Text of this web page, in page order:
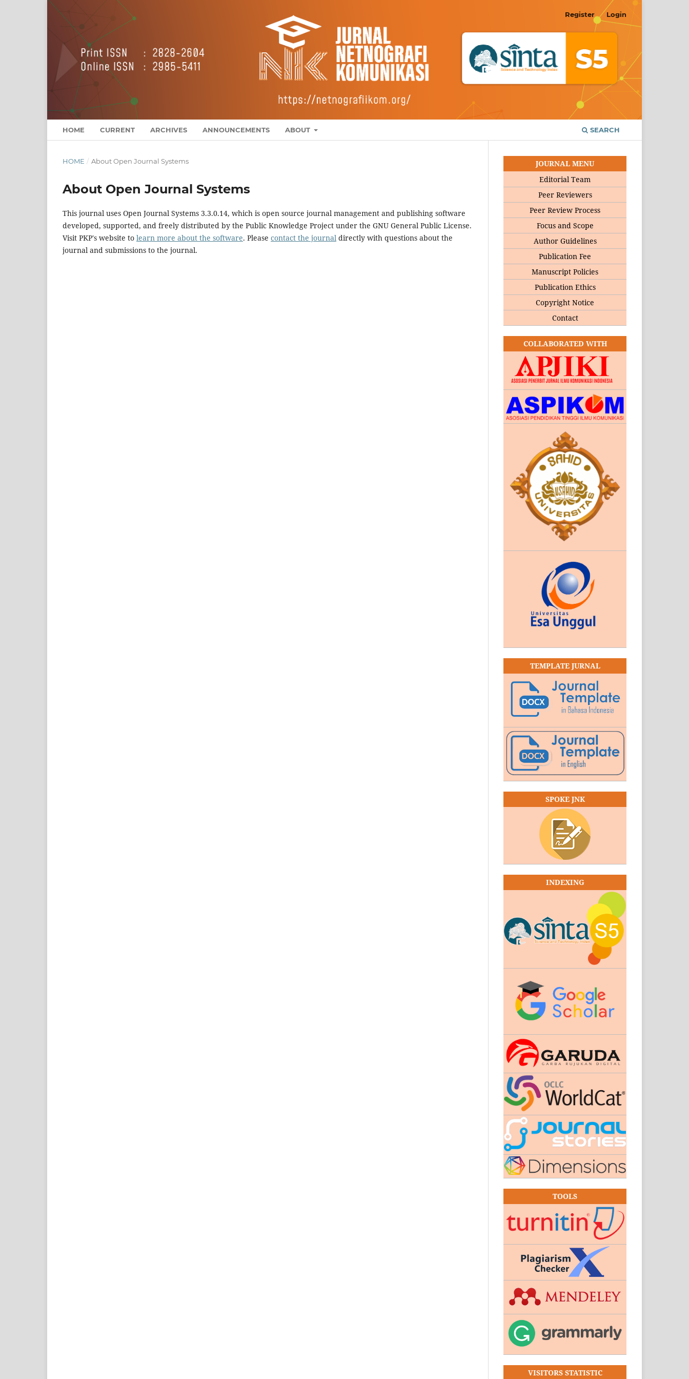
HOME CURRENT ARCHIVES ANNOUNCEMENTS ABOUT SEARCH
Register Login
HOME / About Open Journal Systems
About Open Journal Systems
This journal uses Open Journal Systems 3.3.0.14, which is open source journal management and publishing software
developed, supported, and freely distributed by the Public Knowledge Project under the GNU General Public License.
Visit PKP's website to learn more about the software. Please contact the journal directly with questions about the
journal and submissions to the journal.
JOURNAL MENU
Editorial Team
Peer Reviewers
Peer Review Process
Focus and Scope
Author Guidelines
Publication Fee
Manuscript Policies
Publication Ethics
Copyright Notice
Contact
COLLABORATED WITH
TEMPLATE JURNAL
SPOKE JNK
INDEXING
TOOLS
VISITORS STATISTIC